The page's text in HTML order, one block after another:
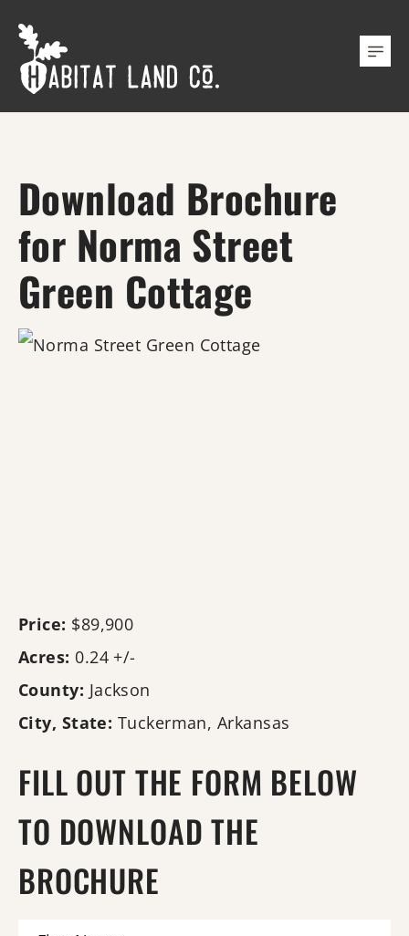
Download Brochure
for Norma Street
Green Cottage
Price: $89,900
Acres: 0.24 +/-
County: Jackson
City, State: Tuckerman, Arkansas
FILL OUT THE FORM BELOW
TO DOWNLOAD THE
BROCHURE